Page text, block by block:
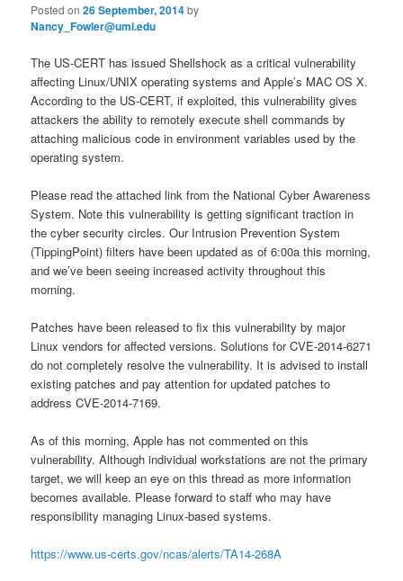
Posted on26 September, 2014by
Nancy_Fowler@uml.edu
The US-CERT has issued Shellshock as a critical vulnerability
affecting Linux/UNIX operating systems and Apple’s MAC OS X.
According to the US-CERT, if exploited, this vulnerability gives
attackers the ability to remotely execute shell commands by
attaching malicious code in environment variables used by the
operating system.
Please read the attached link from the National Cyber Awareness
System. Note this vulnerability is getting significant traction in
the cyber security circles. Our Intrusion Prevention System
(TippingPoint) filters have been updated as of 6:00a this morning,
and we’ve been seeing increased activity throughout this
morning.
Patches have been released to fix this vulnerability by major
Linux vendors for affected versions. Solutions for CVE-2014-6271
do not completely resolve the vulnerability. It is advised to install
existing patches and pay attention for updated patches to
address CVE-2014-7169.
As of this morning, Apple has not commented on this
vulnerability. Although individual workstations are not the primary
target, we will keep an eye on this thread as more information
becomes available. Please forward to staff who may have
responsibility managing Linux-based systems.
https://www.us-certs.gov/ncas/alerts/TA14-268A